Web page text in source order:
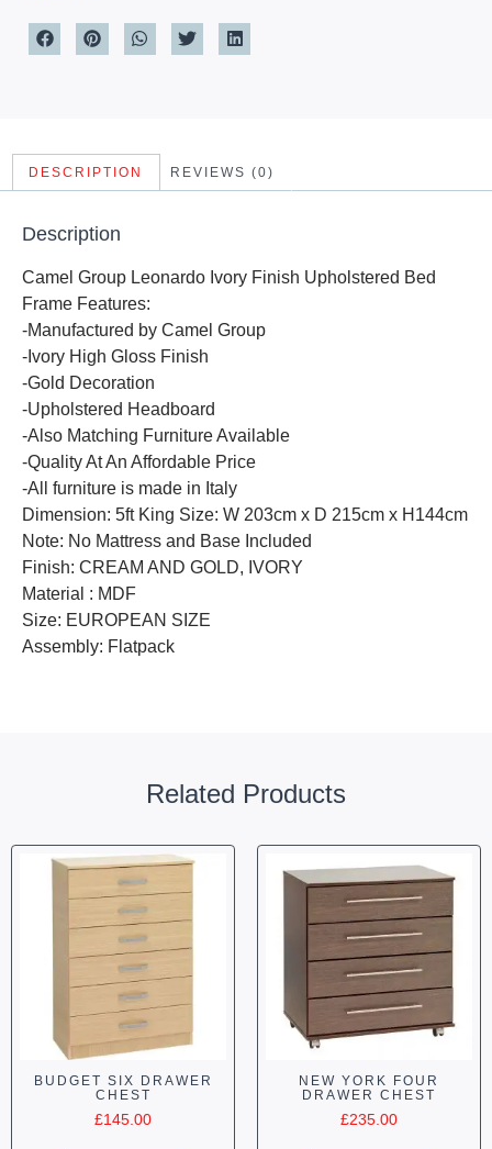
DESCRIPTION REVIEWS (0)
Description
Camel Group Leonardo Ivory Finish Upholstered Bed
Frame Features:
-Manufactured by Camel Group
-Ivory High Gloss Finish
-Gold Decoration
-Upholstered Headboard
-Also Matching Furniture Available
-Quality At An Affordable Price
-All furniture is made in Italy
Dimension: 5ft King Size: W 203cm x D 215cm x H144cm
Note: No Mattress and Base Included
Finish: CREAM AND GOLD, IVORY
Material : MDF
Size: EUROPEAN SIZE
Assembly: Flatpack
Related Products
BUDGET SIX DRAWER
CHEST
£145.00
NEW YORK FOUR
DRAWER CHEST
£235.00